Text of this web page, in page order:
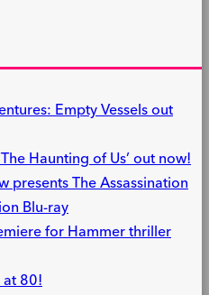
Empty Vessels out
Haunting of Us’ out now!
presents The Assassination
Blu-ray
for Hammer thriller
at 80!